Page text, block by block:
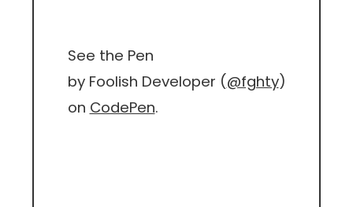
See the Pen
by Foolish Developer (@fghty)
on CodePen.